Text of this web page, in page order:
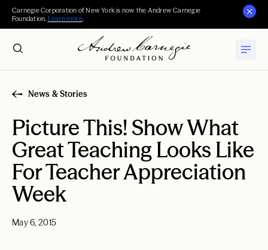
Carnegie Corporation of New York is now the Andrew Carnegie
Foundation. Learn more.
News & Stories
Picture This! Show What
Great Teaching Looks Like
For Teacher Appreciation
Week
May 6, 2015